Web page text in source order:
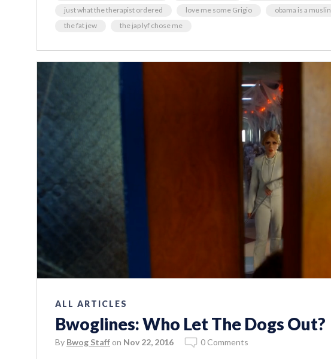
just what the therapist ordered
love me some Grigio obama is a muslin
the fat jew
the jap lyf chose me
ALL ARTICLES
Bwoglines: Who Let The Dogs Out?
By Bwog Staff on Nov 22, 2016 0 Comments